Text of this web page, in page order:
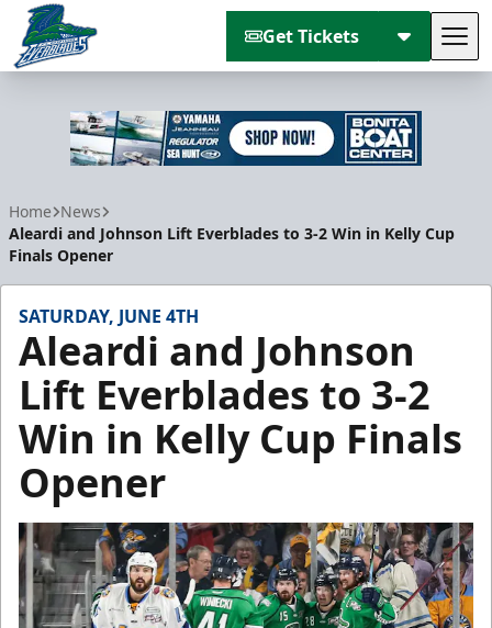
Get Tickets
Home News
Aleardi and Johnson Lift Everblades to 3-2 Win in Kelly Cup
Finals Opener
SATURDAY, JUNE 4TH
Aleardi and Johnson
Lift Everblades to 3-2
Win in Kelly Cup Finals
Opener